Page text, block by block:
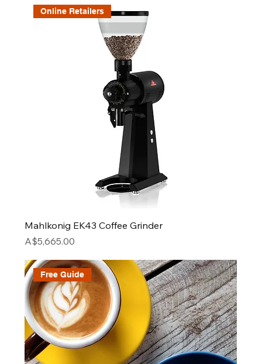
Online Retailers
Mahlkonig EK43 Coffee Grinder
Price
A$5,665.00
Free Guide